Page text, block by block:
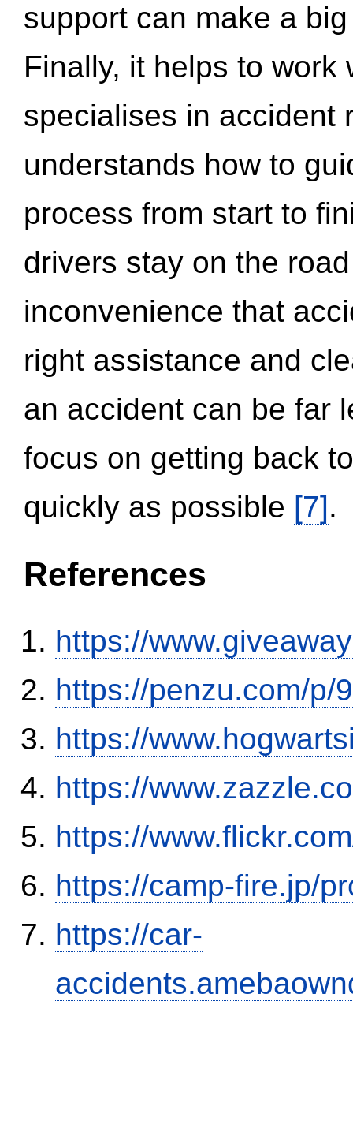
support can make a
Finally, it helps to work
specialises in accident
understands how to
process from start to
drivers stay on the
inconvenience that
right assistance and
an accident can be far
focus on getting back
quickly as possible [7].
References
https://
https://penzu.com/p/
https://
https://
https://
https://camp-fire.jp/
https://car-